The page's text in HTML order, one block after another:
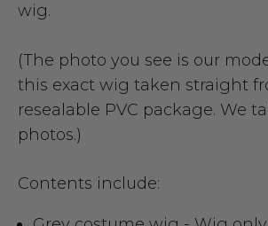
wig.
(The photo you see is our
this exact wig taken straight
resealable PVC package. We
photos.)
Contents include: